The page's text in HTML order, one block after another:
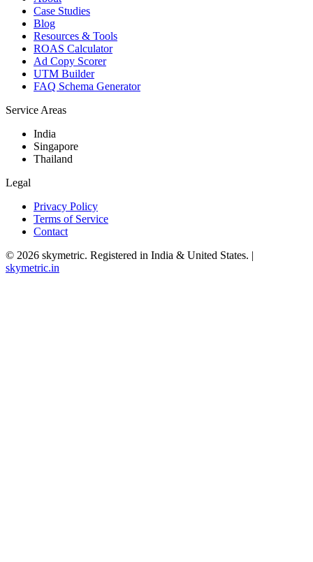
Case Studies
Blog
Resources & Tools
ROAS Calculator
Ad Copy Scorer
UTM Builder
FAQ Schema Generator
Service Areas
India
Singapore
Thailand
Legal
Privacy Policy
Terms of Service
Contact
© 2026 skymetric. Registered in India & United States. |
skymetric.in